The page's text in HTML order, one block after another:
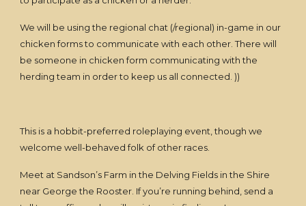
We will be using the regional chat (/regional) in-game in our
chicken forms to communicate with each other. There will
be someone in chicken form communicating with the
herding team in order to keep us all connected. ))
This is a hobbit-preferred roleplaying event, though we
welcome well-behaved folk of other races.
Meet at Sandson’s Farm in the Delving Fields in the Shire
near George the Rooster. If you’re running behind, send a